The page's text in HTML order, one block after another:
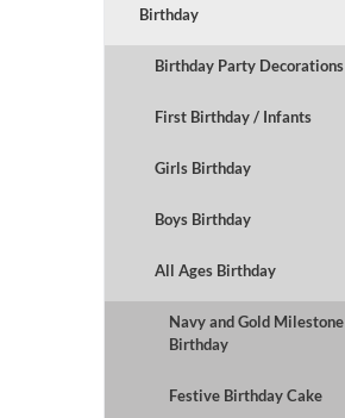
Birthday
Birthday Party Decorations
First Birthday / Infants
Girls Birthday
Boys Birthday
All Ages Birthday
Navy and Gold Milestone
Birthday
Festive Birthday Cake